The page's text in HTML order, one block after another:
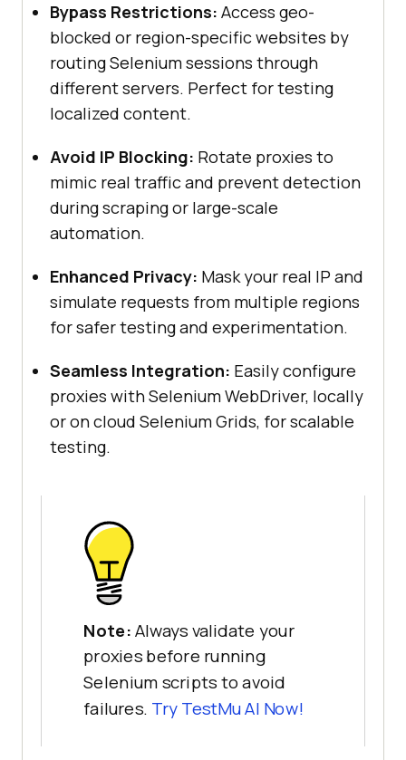
Bypass Restrictions: Access geo-
blocked or region-specific websites by
routing Selenium sessions through
different servers. Perfect for testing
localized content.
Avoid IP Blocking: Rotate proxies to
mimic real traffic and prevent detection
during scraping or large-scale
automation.
Enhanced Privacy: Mask your real IP and
simulate requests from multiple regions
for safer testing and experimentation.
Seamless Integration: Easily configure
proxies with Selenium WebDriver, locally
or on cloud Selenium Grids, for scalable
testing.
Note: Always validate your
proxies before running
Selenium scripts to avoid
failures. Try TestMu AI Now!